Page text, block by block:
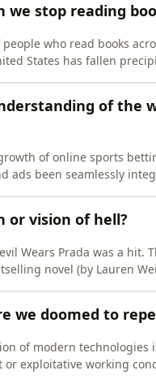
stop reading
who read books
States has fallen
of the
of online sports
ads been seamlessly
or vision of hell?
Wears Prada was a hit.
novel (by Lauren
we doomed to
of modern technologies
exploitative working